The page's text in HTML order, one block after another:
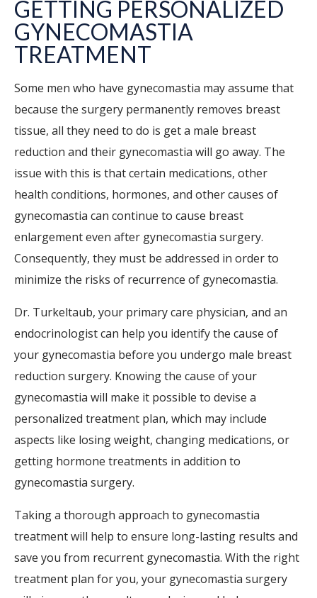
GETTING PERSONALIZED
GYNECOMASTIA
TREATMENT
Some men who have gynecomastia may assume that
because the surgery permanently removes breast
tissue, all they need to do is get a male breast
reduction and their gynecomastia will go away. The
issue with this is that certain medications, other
health conditions, hormones, and other causes of
gynecomastia can continue to cause breast
enlargement even after gynecomastia surgery.
Consequently, they must be addressed in order to
minimize the risks of recurrence of gynecomastia.
Dr. Turkeltaub, your primary care physician, and an
endocrinologist can help you identify the cause of
your gynecomastia before you undergo male breast
reduction surgery. Knowing the cause of your
gynecomastia will make it possible to devise a
personalized treatment plan, which may include
aspects like losing weight, changing medications, or
getting hormone treatments in addition to
gynecomastia surgery.
Taking a thorough approach to gynecomastia
treatment will help to ensure long-lasting results and
save you from recurrent gynecomastia. With the right
treatment plan for you, your gynecomastia surgery